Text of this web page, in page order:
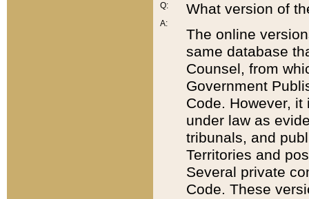
Q:
A:
What version of
The online
same database
Counsel, from
Government
Code. However,
under law as
tribunals, and
Territories and
Several private
Code. These